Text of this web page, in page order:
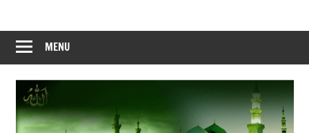
content
MENU